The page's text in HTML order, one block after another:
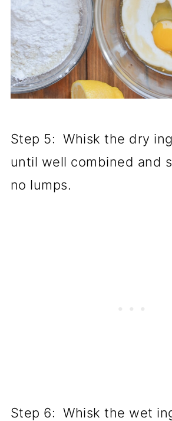
Step 5: Whisk the dry
until well combined and
no lumps.
Step 6: Whisk the wet